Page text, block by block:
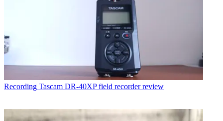
Recording Tascam DR-40XP field recorder review